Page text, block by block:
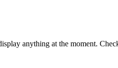
anything at the moment.